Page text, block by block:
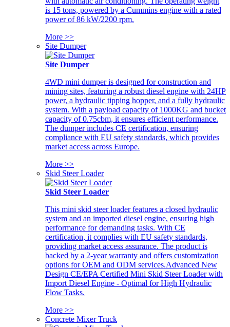
is 15 tons, powered by a Cummins engine with a rated
power of 86 kW/2200 rpm.
More >>
Site Dumper
Site Dumper
4WD mini dumper is designed for construction and
mining sites, featuring a robust diesel engine with 24HP
power, a hydraulic tipping hopper, and a fully hydraulic
system. With a payload capacity of 1000KG and bucket
capacity of 0.75cbm, it ensures efficient performance.
The dumper includes CE certification, ensuring
compliance with EU safety standards, which provides
market access across Europe.
More >>
Skid Steer Loader
Skid Steer Loader
This mini skid steer loader features a closed hydraulic
system and an imported diesel engine, ensuring high
performance for demanding tasks. With CE
certification, it complies with EU safety standards,
providing market access assurance. The product is
backed by a 2-year warranty and offers customization
options for OEM and ODM services.Advanced New
Design CE/EPA Certified Mini Skid Steer Loader with
Import Diesel Engine - Optimal for High Hydraulic
Flow Tasks.
More >>
Concrete Mixer Truck